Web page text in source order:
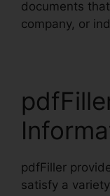
documents
company, or
pdfFiller
satisfy a